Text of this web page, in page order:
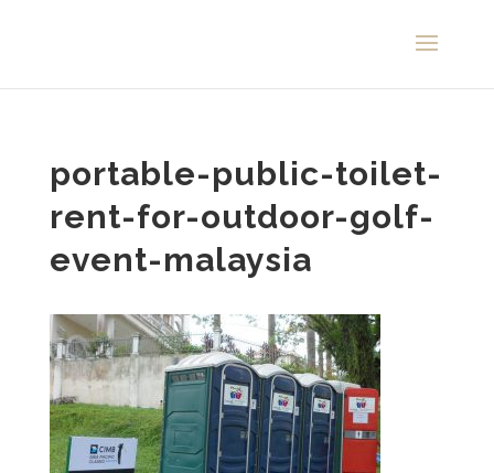
portable-public-toilet-
rent-for-outdoor-golf-
event-malaysia